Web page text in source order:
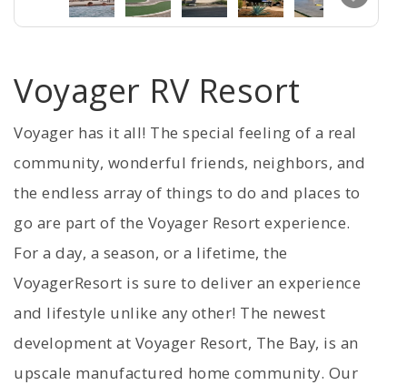
Voyager RV Resort
Voyager has it all! The special feeling of a real
community, wonderful friends, neighbors, and
the endless array of things to do and places to
go are part of the Voyager Resort experience.
For a day, a season, or a lifetime, the
VoyagerResort is sure to deliver an experience
and lifestyle unlike any other! The newest
development at Voyager Resort, The Bay, is an
upscale manufactured home community. Our